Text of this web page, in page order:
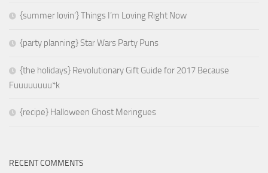
{summer lovin’} Things I’m Loving Right Now
{party planning} Star Wars Party Puns
{the holidays} Revolutionary Gift Guide for 2017 Because
Fuuuuuuuu*k
{recipe} Halloween Ghost Meringues
RECENT COMMENTS